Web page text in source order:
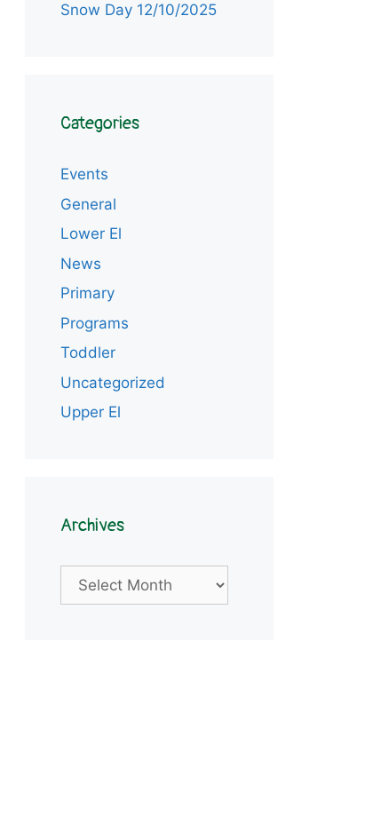
Snow Day 12/10/2025
Categories
Events
General
Lower El
News
Primary
Programs
Toddler
Uncategorized
Upper El
Archives
Archives